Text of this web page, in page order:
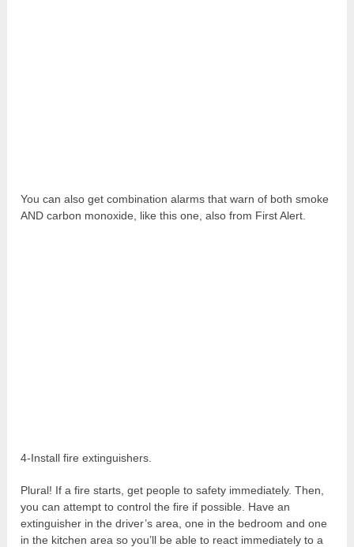
You can also get combination alarms that warn of both smoke
AND carbon monoxide, like this one, also from First Alert.
4-Install fire extinguishers.
Plural! If a fire starts, get people to safety immediately. Then,
you can attempt to control the fire if possible. Have an
extinguisher in the driver’s area, one in the bedroom and one
in the kitchen area so you’ll be able to react immediately to a